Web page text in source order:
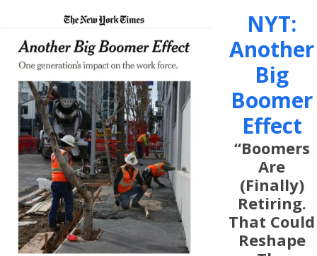
NYT:
Another
Big
Boomer
Effect
“Boomers
Are
(finally)
Retiring.
That Could
Reshape